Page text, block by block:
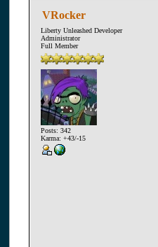
VRocker
Liberty Unleashed Developer
Administrator
Full Member
Posts: 342
Karma: +43/-15